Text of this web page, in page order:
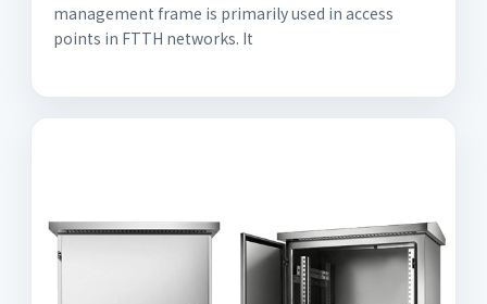
management frame is primarily used in access
points in FTTH networks. It